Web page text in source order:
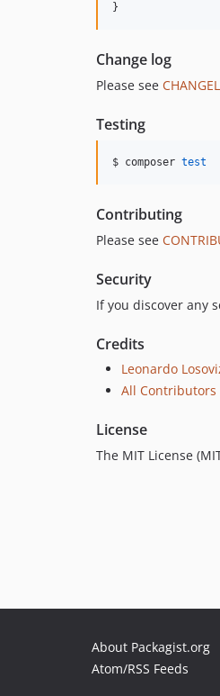
}
Change log
Please see
Testing
$ composer test
Contributing
Please see
Security
If you discover any
Credits
Leonardo
All Contributors
License
The MIT License
About Packagist.org
Atom/RSS Feeds